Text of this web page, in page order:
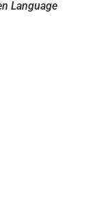
Language